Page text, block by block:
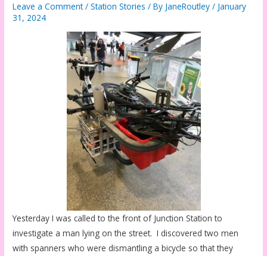
Leave a Comment /Station Stories / By JaneRoutley/ January
31, 2024
Yesterday I was called to the front of Junction Station to
investigate a man lying on the street. I discovered two men
with spanners who were dismantling a bicycle so that they